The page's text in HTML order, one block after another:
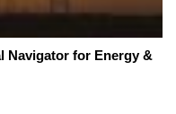
Navigator for Energy &